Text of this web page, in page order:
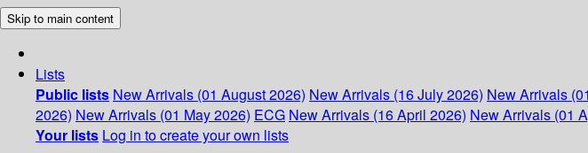
Skip to main content
Lists
Public lists New Arrivals (01 August 2026) New Arrivals (16 July 2026) New Arrivals
2026) New Arrivals (01 May 2026) ECG New Arrivals (16 April 2026) New Arrivals (01
Your lists Log in to create your own lists